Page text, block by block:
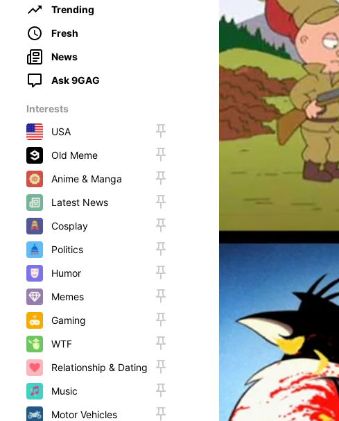
Trending
Fresh
News
Ask 9GAG
Interests
USA
Old Meme
Anime & Manga
Latest News
Cosplay
Politics
Humor
Memes
Gaming
WTF
Relationship & Dating
Music
Motor Vehicles